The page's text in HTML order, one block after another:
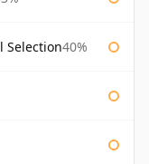
Selection40%